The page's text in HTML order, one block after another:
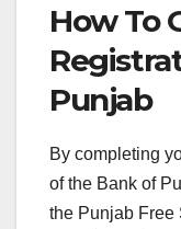
How To
Punjab
By completing
of the Bank of
the Punjab Free